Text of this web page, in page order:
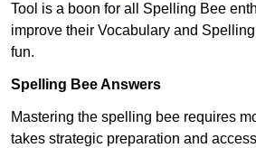
Tool is a boon for all Spelling Bee
improve their Vocabulary and
fun.
Spelling Bee Answers
Mastering the spelling bee requires
takes strategic preparation and